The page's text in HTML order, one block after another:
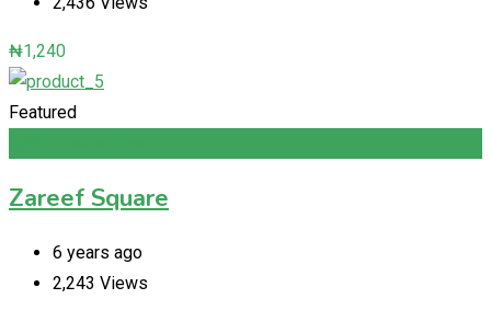
₦1,240
Featured
Zareef Square
6 years ago
2,243 Views